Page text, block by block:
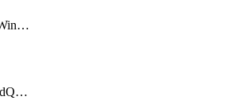
KibanaMaintenanceWindow
KibanaOsquerySavedQuery